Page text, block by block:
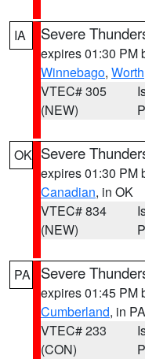
IA Severe
expires 01:30 PM
Winnebago, Worth
VTEC# 305
(NEW)
OK Severe
expires 01:30 PM
Canadian, in OK
VTEC# 834
(NEW)
PA Severe
expires 01:45 PM
Cumberland, in PA
VTEC# 233
(CON)